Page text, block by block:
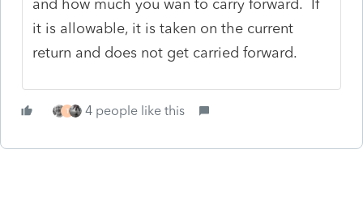
and how much you wan to carry forward. If
it is allowable, it is taken on the current
return and does not get carried forward.
T 4 people like this